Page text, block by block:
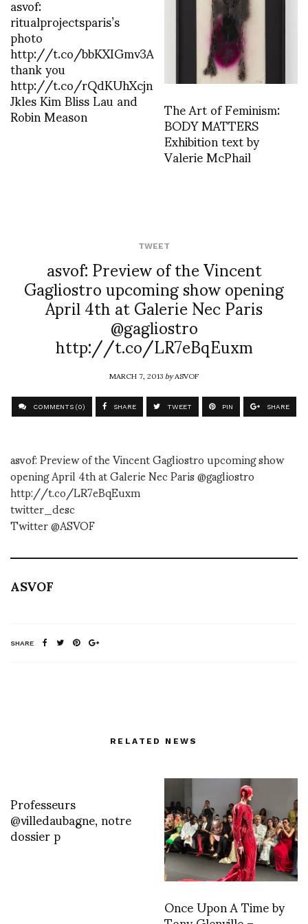
ritualprojectsparis’s
photo
http://t.co/bbKXIGmv3A
thank you
http://t.co/rQdKUhXcjn
Jkles Kim Bliss Lau and
Robin Meason The Art of Feminism:
BODY MATTERS
Exhibition text by
Valerie McPhail
TWEET
asvof: Preview of the Vincent
Gagliostro upcoming show opening
April 4th at Galerie Nec Paris
@gagliostro
http://t.co/LR7eBqEuxm
MARCH 7, 2013byASVOF
COMMENTS (0) SHARE TWEET PIN SHARE
asvof: Preview of the Vincent Gagliostro upcoming show
opening April 4th at Galerie Nec Paris @gagliostro
http://t.co/LR7eBqEuxm
twitter_desc
Twitter @ASVOF
ASVOF
SHARE
RELATED NEWS
Professeurs
@villedaubagne, notre
dossier p
Once Upon A Time by